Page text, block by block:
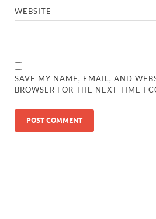
WEBSITE
SAVE MY NAME, EMAIL, AND
BROWSER FOR THE NEXT TIME I